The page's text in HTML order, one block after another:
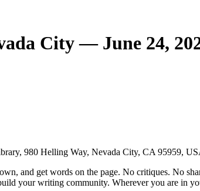
City — June 24,
980 Helling Way, Nevada City, CA 95959,
and get words on the page. No critiques. No
your writing community. Wherever you are in